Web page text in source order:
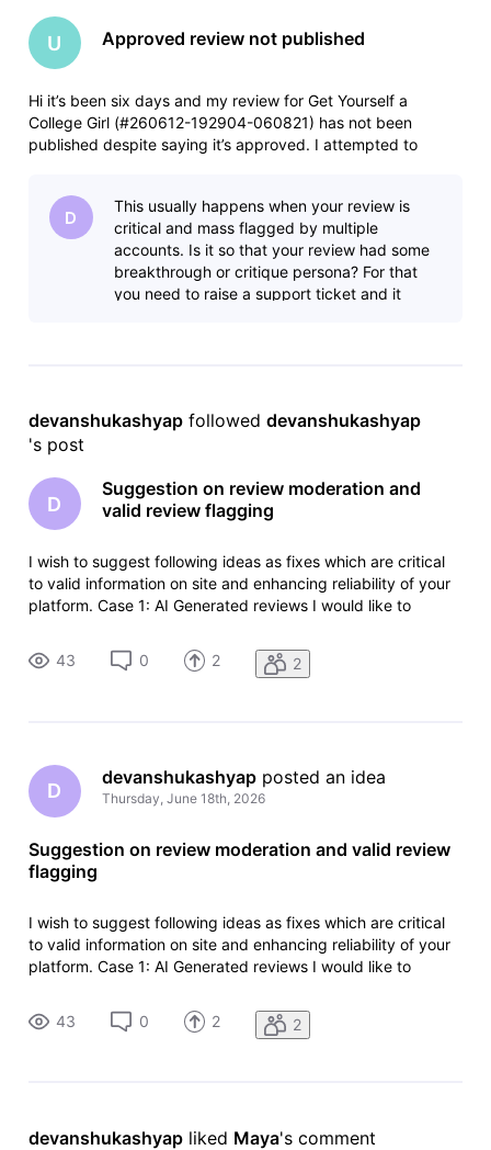
U Approved review not published
Hi it’s been six days and my review for Get Yourself a
College Girl (#260612-192904-060821) has not been
published despite saying it’s approved. I attempted to
would be appreciated.
D
This usually happens when your review is
critical and mass flagged by multiple
accounts. Is it so that your review had some
breakthrough or critique persona? For that
you need to raise a support ticket and it
devanshukashyap followed devanshukashyap
's post
D
Suggestion on review moderation and
valid review flagging
I wish to suggest following ideas as fixes which are critical
to valid information on site and enhancing reliability of your
platform. Case 1: AI Generated reviews I would like to
generated via AI in the moderation process because most of
the time i
43 0 2 2
D
devanshukashyap posted an idea
Thursday, June 18th, 2026
Suggestion on review moderation and valid review
flagging
I wish to suggest following ideas as fixes which are critical
to valid information on site and enhancing reliability of your
platform. Case 1: AI Generated reviews I would like to
generated via AI in the moderation process because most of
the time i
43 0 2 2
devanshukashyap liked Maya's comment